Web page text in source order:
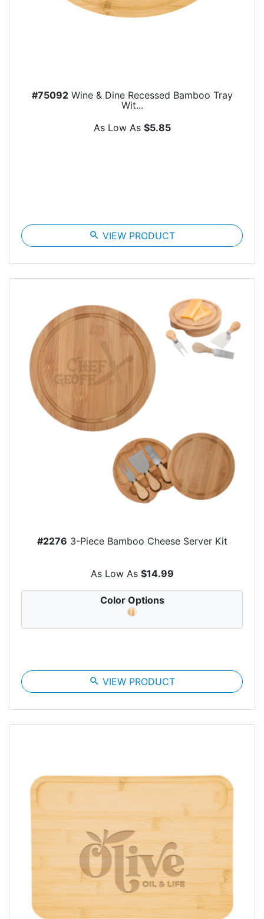
#75092Wine & Dine Recessed Bamboo Tray
Wit...
As Low As $5.85
search VIEW PRODUCT
#2276 3-Piece Bamboo Cheese Server Kit
As Low As $14.99
Color Options
search VIEW PRODUCT